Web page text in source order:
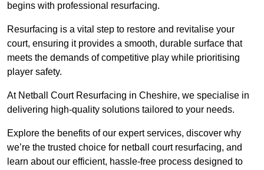
begins with professional resurfacing.
Resurfacing is a vital step to restore and revitalise your
court, ensuring it provides a smooth, durable surface that
meets the demands of competitive play while prioritising
player safety.
At Netball Court Resurfacing in Cheshire, we specialise in
delivering high-quality solutions tailored to your needs.
Explore the benefits of our expert services, discover why
we’re the trusted choice for netball court resurfacing, and
learn about our efficient, hassle-free process designed to